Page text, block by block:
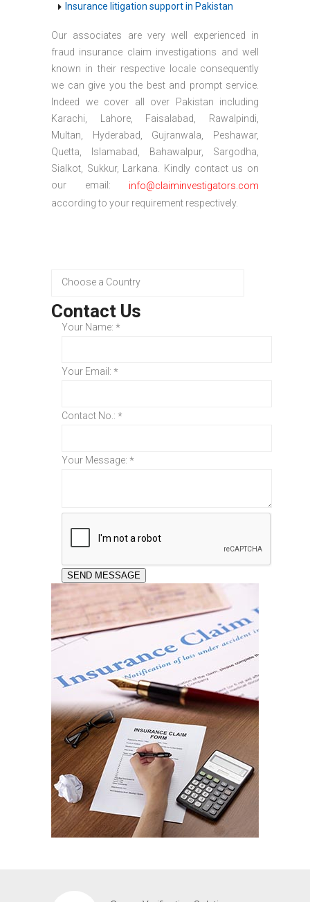
Insurance litigation support in Pakistan
Our associates are very well experienced in
fraud insurance claim investigations and well
known in their respective locale consequently
we can give you the best and prompt service.
Indeed we cover all over Pakistan including
Karachi, Lahore, Faisalabad, Rawalpindi,
Multan, Hyderabad, Gujranwala, Peshawar,
Quetta, Islamabad, Bahawalpur, Sargodha,
Sialkot, Sukkur, Larkana. Kindly contact us on
our email: info@claiminvestigators.com
according to your requirement respectively.
Contact Us
Your Name: *
Your Email: *
Contact No.: *
Your Message: *